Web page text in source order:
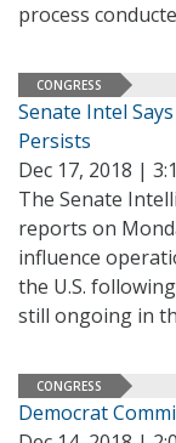
process
CONGRESS
Senate Intel
Persists
Dec 17, 2018 |
The Senate
reports on
influence
the U.S.
still ongoing in
CONGRESS
Democrat